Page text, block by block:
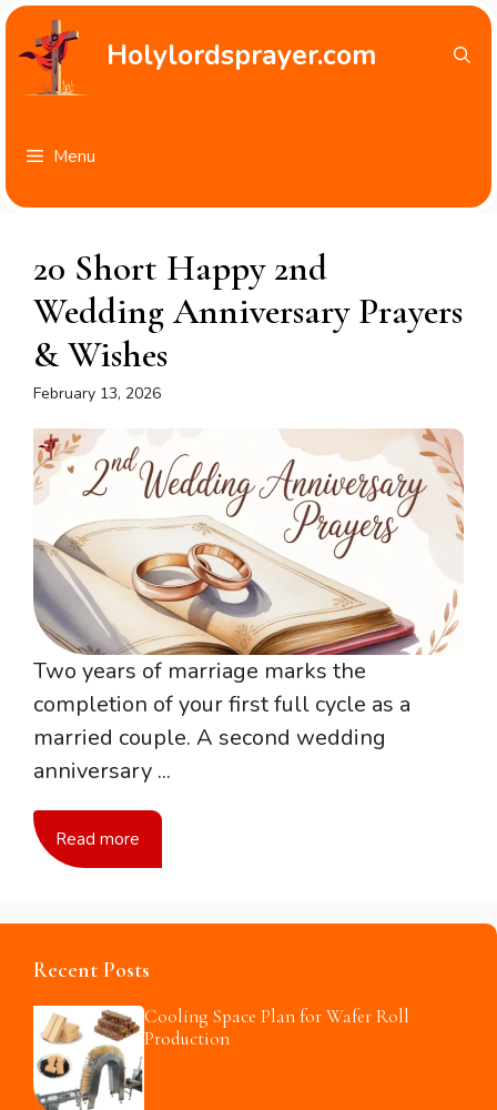
Skip
content
Holylordsprayer.com
Menu
20 Short Happy 2nd
Wedding Anniversary Prayers
& Wishes
February 13, 2026
Two years of marriage marks the
completion of your first full cycle as a
married couple. A second wedding
anniversary ...
Read more
Recent Posts
Cooling Space Plan for Wafer Roll
Production